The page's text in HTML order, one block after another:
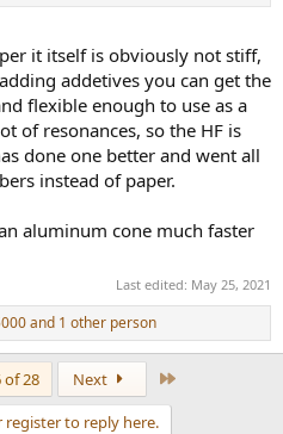
it itself is obviously not stiff,
addetives you can get the
flexible enough to use as a
of resonances, so the HF is
done one better and went all
instead of paper.
aluminum cone much faster
Last edited: May 25, 2021
and 1 other person
of 28 Next
register to reply here.